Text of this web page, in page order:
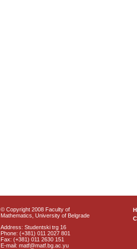
© Copyright 2008 Faculty of
Mathematics, University of Belgrade
Address: Studentski trg 16
Phone: (+381) 011 2027 801
Fax: (+381) 011 2630 151
E-mail: matf@matf.bg.ac.yu